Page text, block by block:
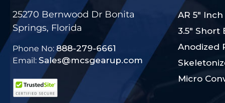
25270 Bernwood Dr Bonita
Springs, Florida
Phone No: 888-279-6661
Email: Sales@mcsgearup.com
AR 5"
3.5" Short
Anodized
Micro